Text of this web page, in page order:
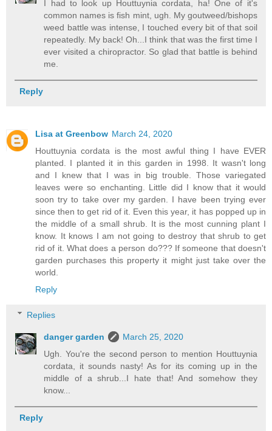
I had to look up Houttuynia cordata, ha! One of it's
common names is fish mint, ugh. My goutweed/bishops
weed battle was intense, I touched every bit of that soil
repeatedly. My back! Oh...I think that was the first time I
ever visited a chiropractor. So glad that battle is behind
me.
Reply
Lisa at Greenbow March 24, 2020
Houttuynia cordata is the most awful thing I have EVER
planted. I planted it in this garden in 1998. It wasn't long
and I knew that I was in big trouble. Those variegated
leaves were so enchanting. Little did I know that it would
soon try to take over my garden. I have been trying ever
since then to get rid of it. Even this year, it has popped up in
the middle of a small shrub. It is the most cunning plant I
know. It knows I am not going to destroy that shrub to get
rid of it. What does a person do??? If someone that doesn't
garden purchases this property it might just take over the
world.
Reply
Replies
danger garden
March 25, 2020
Ugh. You're the second person to mention Houttuynia
cordata, it sounds nasty! As for its coming up in the
middle of a shrub...I hate that! And somehow they
know...
Reply